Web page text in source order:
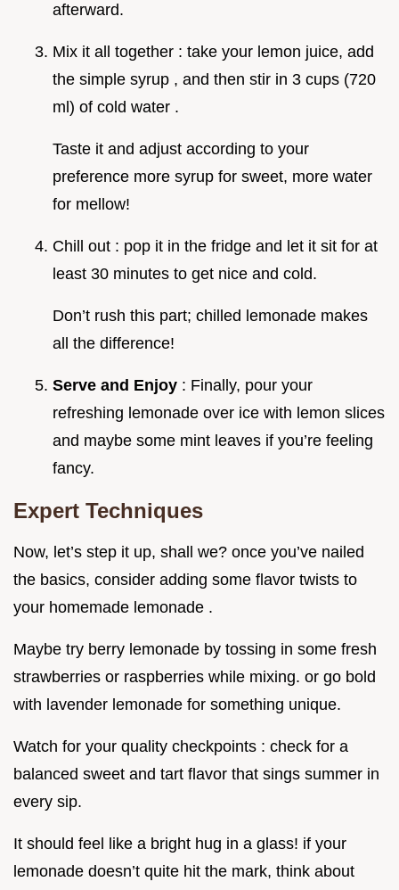
afterward.
Mix it all together : take your lemon juice, add
the simple syrup , and then stir in 3 cups (720
ml) of cold water .
Taste it and adjust according to your
preference more syrup for sweet, more water
for mellow!
Chill out : pop it in the fridge and let it sit for at
least 30 minutes to get nice and cold.
Don’t rush this part; chilled lemonade makes
all the difference!
Serve and Enjoy : Finally, pour your
refreshing lemonade over ice with lemon slices
and maybe some mint leaves if you’re feeling
fancy.
Expert Techniques
Now, let’s step it up, shall we? once you’ve nailed
the basics, consider adding some flavor twists to
your homemade lemonade .
Maybe try berry lemonade by tossing in some fresh
strawberries or raspberries while mixing. or go bold
with lavender lemonade for something unique.
Watch for your quality checkpoints : check for a
balanced sweet and tart flavor that sings summer in
every sip.
It should feel like a bright hug in a glass! if your
lemonade doesn’t quite hit the mark, think about